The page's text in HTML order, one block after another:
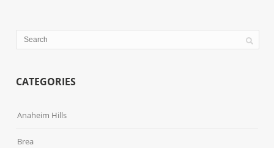
CATEGORIES
Anaheim Hills
Brea